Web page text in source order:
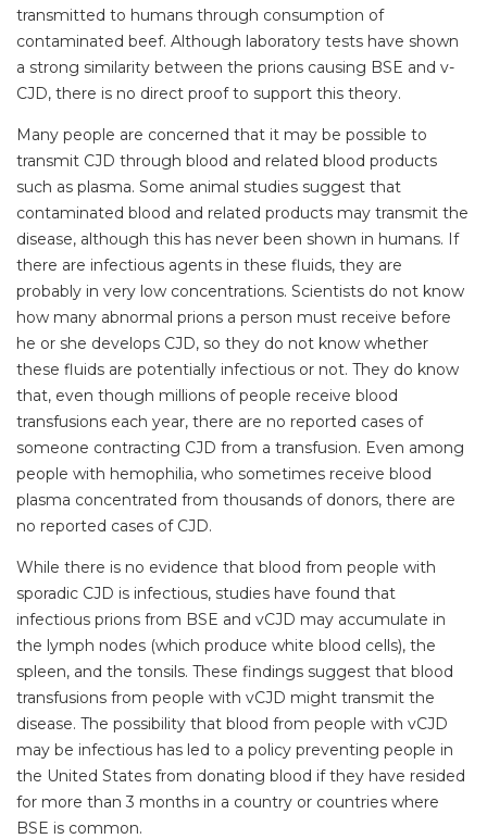
transmitted to humans through consumption of
contaminated beef. Although laboratory tests have shown
a strong similarity between the prions causing BSE and v-
CJD, there is no direct proof to support this theory.
Many people are concerned that it may be possible to
transmit CJD through blood and related blood products
such as plasma. Some animal studies suggest that
contaminated blood and related products may transmit the
disease, although this has never been shown in humans. If
there are infectious agents in these fluids, they are
probably in very low concentrations. Scientists do not know
how many abnormal prions a person must receive before
he or she develops CJD, so they do not know whether
these fluids are potentially infectious or not. They do know
that, even though millions of people receive blood
transfusions each year, there are no reported cases of
someone contracting CJD from a transfusion. Even among
people with hemophilia, who sometimes receive blood
plasma concentrated from thousands of donors, there are
no reported cases of CJD.
While there is no evidence that blood from people with
sporadic CJD is infectious, studies have found that
infectious prions from BSE and vCJD may accumulate in
the lymph nodes (which produce white blood cells), the
spleen, and the tonsils. These findings suggest that blood
transfusions from people with vCJD might transmit the
disease. The possibility that blood from people with vCJD
may be infectious has led to a policy preventing people in
the United States from donating blood if they have resided
for more than 3 months in a country or countries where
BSE is common.